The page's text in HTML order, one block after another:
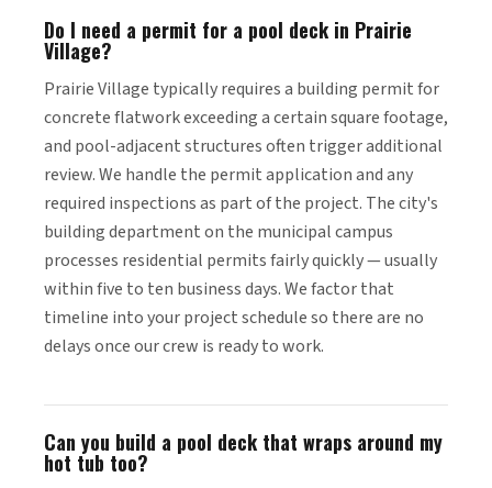
Do I need a permit for a pool deck in Prairie
Village?
Prairie Village typically requires a building permit for
concrete flatwork exceeding a certain square footage,
and pool-adjacent structures often trigger additional
review. We handle the permit application and any
required inspections as part of the project. The city's
building department on the municipal campus
processes residential permits fairly quickly — usually
within five to ten business days. We factor that
timeline into your project schedule so there are no
delays once our crew is ready to work.
Can you build a pool deck that wraps around my
hot tub too?